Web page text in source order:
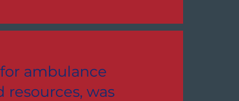
ambulance
resources, was